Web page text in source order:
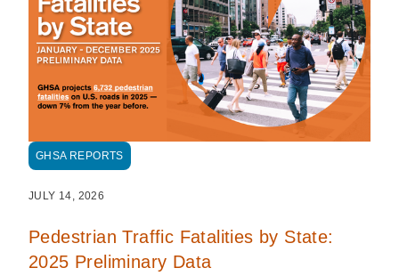
GHSA REPORTS
JULY 14, 2026
Pedestrian Traffic Fatalities by State:
2025 Preliminary Data